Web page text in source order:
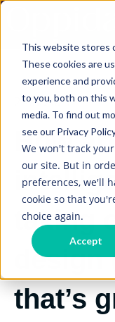
This website stores
These cookies are
experience and
to you, both on this
media. To find out
see our Privacy
We won't track
our site. But in
preferences, we'll
cookie so that
choice again.
Accept
2/08/2021
How
taking
that’s